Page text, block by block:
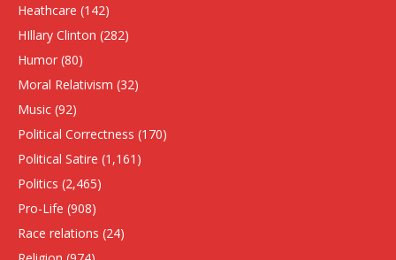
Heathcare (142)
HIllary Clinton (282)
Humor (80)
Moral Relativism (32)
Music (92)
Political Correctness (170)
Political Satire (1,161)
Politics (2,465)
Pro-Life (908)
Race relations (24)